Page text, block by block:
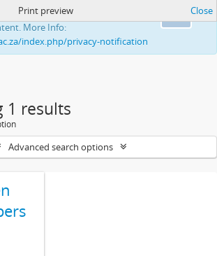
to enhance your ability to
More Info:
index.php/privacy-notification
Print preview Close
1 results
Advanced search options